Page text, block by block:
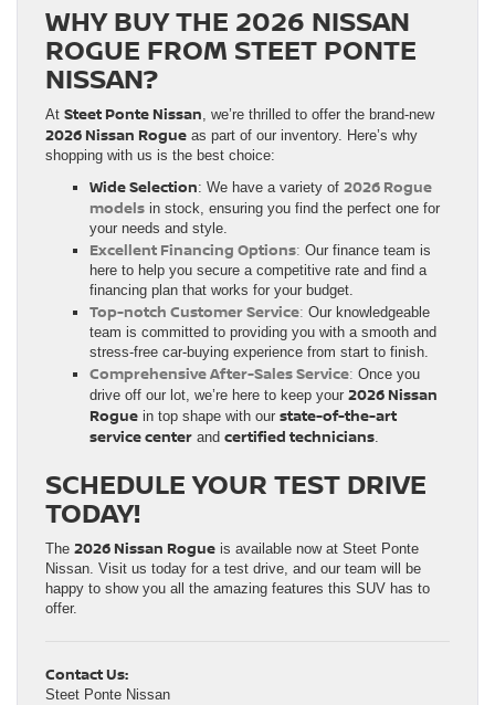
WHY BUY THE 2026 NISSAN
ROGUE FROM STEET PONTE
NISSAN?
At Steet Ponte Nissan, we’re thrilled to offer the brand-new
2026 Nissan Rogue as part of our inventory. Here’s why
shopping with us is the best choice:
Wide Selection: We have a variety of 2026 Rogue
models in stock, ensuring you find the perfect one for
your needs and style.
Excellent Financing Options: Our finance team is
here to help you secure a competitive rate and find a
financing plan that works for your budget.
Top-notch Customer Service: Our knowledgeable
team is committed to providing you with a smooth and
stress-free car-buying experience from start to finish.
Comprehensive After-Sales Service: Once you
drive off our lot, we’re here to keep your 2026 Nissan
Rogue in top shape with our state-of-the-art
service center and certified technicians.
SCHEDULE YOUR TEST DRIVE
TODAY!
The 2026 Nissan Rogue is available now at Steet Ponte
Nissan. Visit us today for a test drive, and our team will be
happy to show you all the amazing features this SUV has to
offer.
Contact Us:
Steet Ponte Nissan